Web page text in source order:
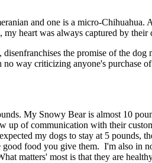
and one is a micro-Chihuahua.
heart was always captured by their
, disenfranchises the promise of the dog
way criticizing anyone's purchase
My Snowy Bear is almost 10
up of communication with their
my dogs to stay at 5 pounds,
good food you give them. I'm also in
matters' most is that they are